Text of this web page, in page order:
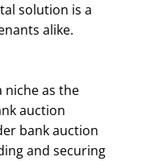
solution is a
alike.
niche as the
auction
bank auction
and securing